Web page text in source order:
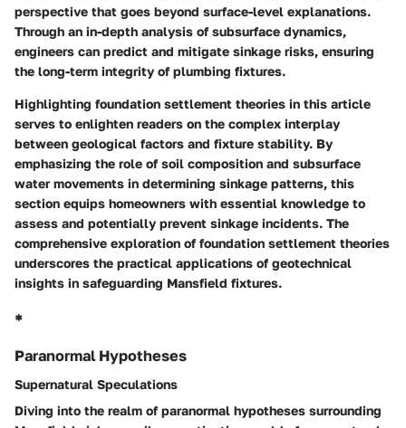
perspective that goes beyond surface-level explanations.
Through an in-depth analysis of subsurface dynamics,
engineers can predict and mitigate sinkage risks, ensuring
the long-term integrity of plumbing fixtures.
Highlighting foundation settlement theories in this article
serves to enlighten readers on the complex interplay
between geological factors and fixture stability. By
emphasizing the role of soil composition and subsurface
water movements in determining sinkage patterns, this
section equips homeowners with essential knowledge to
assess and potentially prevent sinkage incidents. The
comprehensive exploration of foundation settlement theories
underscores the practical applications of geotechnical
insights in safeguarding Mansfield fixtures.
*
Paranormal Hypotheses
Supernatural Speculations
Diving into the realm of paranormal hypotheses surrounding